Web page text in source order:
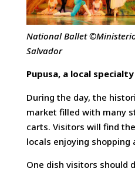
National Ballet
Salvador
Pupusa,a local specialty
During the day, the
market filled with many
carts. Visitors will find
locals enjoying shopping
One dish visitors should